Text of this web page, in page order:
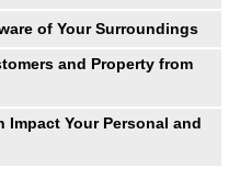
of Your Surroundings
and Property from
Impact Your Personal and